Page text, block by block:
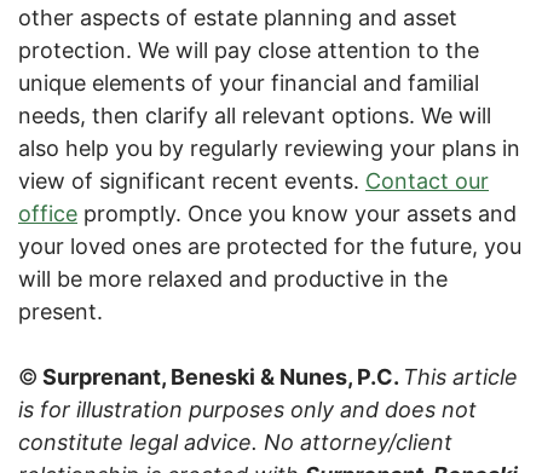
other aspects of estate planning and asset
protection. We will pay close attention to the
unique elements of your financial and familial
needs, then clarify all relevant options. We will
also help you by regularly reviewing your plans in
view of significant recent events. Contact our
office promptly. Once you know your assets and
your loved ones are protected for the future, you
will be more relaxed and productive in the
present.
© Surprenant, Beneski & Nunes, P.C. This article
is for illustration purposes only and does not
constitute legal advice. No attorney/client